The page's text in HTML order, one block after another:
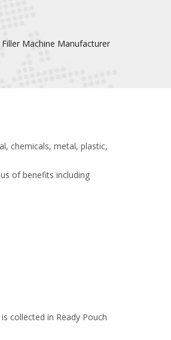
Machine Manufacturer
chemicals, metal, plastic,
of benefits including
collected in Ready Pouch